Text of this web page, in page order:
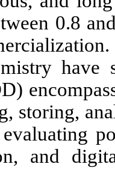
0.8
have
storing,
and